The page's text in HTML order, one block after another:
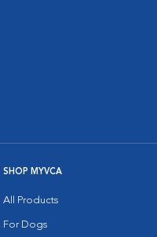
SHOP MYVCA
All Products
For Dogs